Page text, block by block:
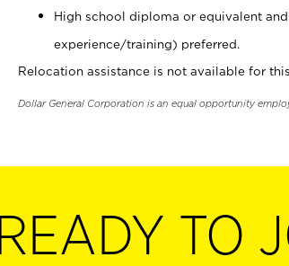
High school diploma or equivalent
experience/training) preferred.
Relocation assistance is not available for
Dollar General Corporation is an equal opportunity
READY TO